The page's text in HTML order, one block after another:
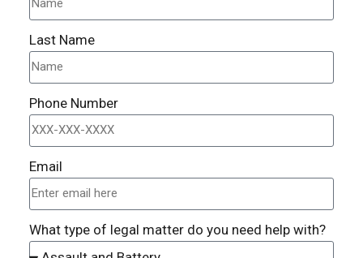
Last Name
Phone Number
Email
What type of legal matter do you need help with?